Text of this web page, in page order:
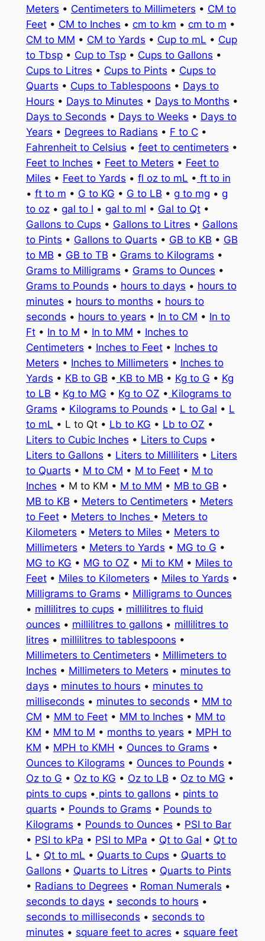
Meters • Centimeters to Millimeters • CM to
Feet• CM to Inches • cm to km • cm to m •
CM to MM • CM to Yards • Cup to mL • Cup
to Tbsp• Cup to Tsp• Cups to Gallons •
Cups to Litres • Cups to Pints • Cups to
Quarts • Cups to Tablespoons • Days to
Hours • Days to Minutes • Days to Months •
Days to Seconds • Days to Weeks • Days to
Years • Degrees to Radians • F to C•
Fahrenheit to Celsius • feet to centimeters •
Feet to Inches • Feet to Meters • Feet to
Miles • Feet to Yards • fl oz to mL • ft to in
• ft to m • G to KG • G to LB • g to mg • g
to oz• gal to l • gal to ml • Gal to Qt•
Gallons to Cups • Gallons to Litres • Gallons
to Pints • Gallons to Quarts • GB to KB • GB
to MB • GB to TB • Grams to Kilograms •
Grams to Milligrams • Grams to Ounces •
Grams to Pounds • hours to days • hours to
minutes • hours to months • hours to
seconds • hours to years • In to CM • In to
Ft• In to M • In to MM • Inches to
Centimeters • Inches to Feet• Inches to
Meters • Inches to Millimeters • Inches to
Yards • KB to GB • KB to MB • Kg to G • Kg
to LB • Kg to MG • Kg to OZ • Kilograms to
Grams • Kilograms to Pounds • L to Gal • L
to mL • L to Qt • Lb to KG • Lb to OZ •
Liters to Cubic Inches • Liters to Cups •
Liters to Gallons • Liters to Milliliters • Liters
to Quarts • M to CM • M to Feet• M to
Inches • M to KM • M to MM • MB to GB •
MB to KB • Meters to Centimeters • Meters
to Feet• Meters to Inches • Meters to
Kilometers • Meters to Miles • Meters to
Millimeters • Meters to Yards • MG to G •
MG to KG • MG to OZ • Mi to KM • Miles to
Feet• Miles to Kilometers • Miles to Yards •
Milligrams to Grams • Milligrams to Ounces
• millilitres to cups • millilitres to fluid
ounces • millilitres to gallons • millilitres to
litres • millilitres to tablespoons •
Millimeters to Centimeters • Millimeters to
Inches • Millimeters to Meters • minutes to
days • minutes to hours • minutes to
milliseconds • minutes to seconds • MM to
CM • MM to Feet• MM to Inches • MM to
KM • MM to M • months to years • MPH to
KM • MPH to KMH • Ounces to Grams •
Ounces to Kilograms • Ounces to Pounds •
Oz to G • Oz to KG • Oz to LB • Oz to MG •
pints to cups • pints to gallons • pints to
quarts • Pounds to Grams • Pounds to
Kilograms • Pounds to Ounces • PSI to Bar
• PSI to kPa • PSI to MPa • Qt to Gal • Qt to
L • Qt to mL • Quarts to Cups • Quarts to
Gallons • Quarts to Litres • Quarts to Pints
• Radians to Degrees • Roman Numerals •
seconds to days • seconds to hours •
seconds to milliseconds • seconds to
minutes • square feet to acres • square feet